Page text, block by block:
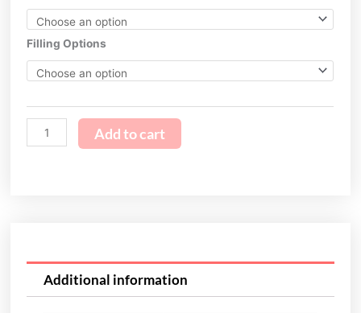
Filling Options
love
you
so
CHERRY
much!
Add to cart
Additional information